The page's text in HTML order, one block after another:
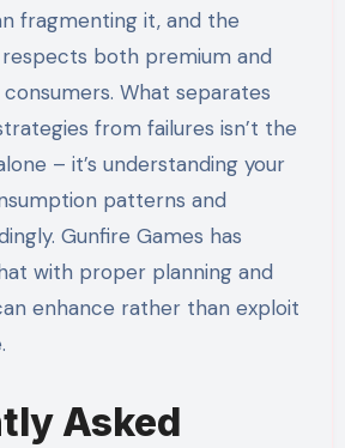
fragmenting it, and the
both premium and
What separates
from failures isn’t the
– it’s understanding your
patterns and
Gunfire Games has
with proper planning and
enhance rather than exploit
Asked